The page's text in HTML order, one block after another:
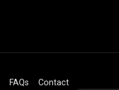
FAQs Contact